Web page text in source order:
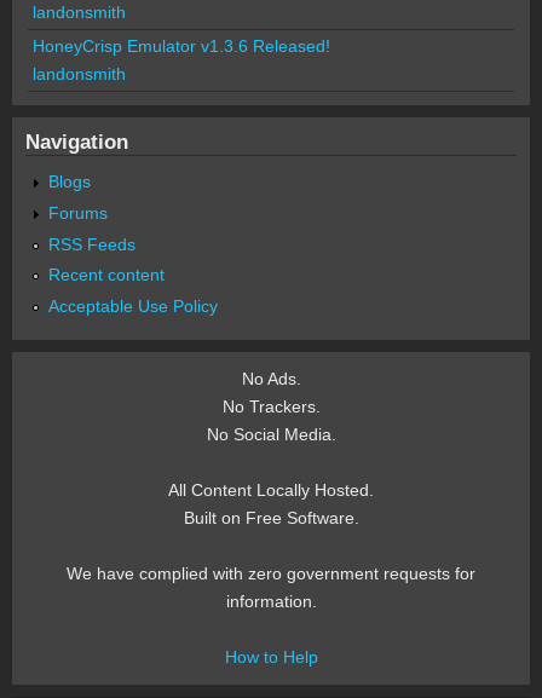
landonsmith
HoneyCrisp Emulator v1.3.6 Released!
landonsmith
Navigation
Blogs
Forums
RSS Feeds
Recent content
Acceptable Use Policy
No Ads.
No Trackers.
No Social Media.
All Content Locally Hosted.
Built on Free Software.
We have complied with zero government requests for
information.
How to Help